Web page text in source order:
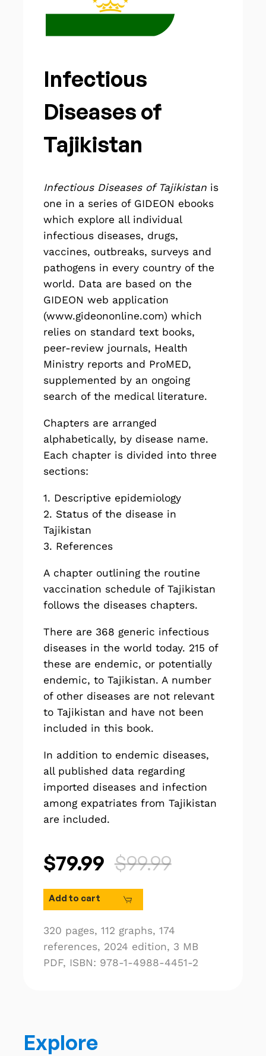
Infectious
Diseases of
Tajikistan
Infectious Diseases of Tajikistanis
one in a series of GIDEON ebooks
which explore all individual
infectious diseases, drugs,
vaccines, outbreaks, surveys and
pathogens in every country of the
world. Data are based on the
GIDEON web application
(www.gideononline.com) which
relies on standard text books,
peer-review journals, Health
Ministry reports and ProMED,
supplemented by an ongoing
search of the medical literature.
Chapters are arranged
alphabetically, by disease name.
Each chapter is divided into three
sections:
1. Descriptive epidemiology
2. Status of the disease in
Tajikistan
3. References
A chapter outlining the routine
vaccination schedule of Tajikistan
follows the diseases chapters.
There are 368 generic infectious
diseases in the world today. 215 of
these are endemic, or potentially
endemic, to Tajikistan. A number
of other diseases are not relevant
to Tajikistan and have not been
included in this book.
In addition to endemic diseases,
all published data regarding
imported diseases and infection
among expatriates from Tajikistan
are included.
$79.99 $99.99
Add to cart
320 pages, 112 graphs, 174
references, 2024 edition, 3 MB
PDF, ISBN: 978-1-4988-4451-2
Explore